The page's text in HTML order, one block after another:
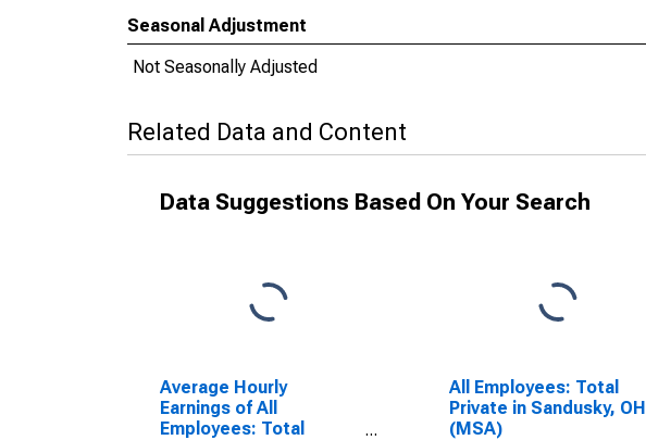
Seasonal Adjustment
Not Seasonally Adjusted
Related Data and Content
Data Suggestions Based On Your Search
Average Hourly
Earnings of All
Employees: Total
All Employees: Total
Private in Sandusky, OH
(MSA)